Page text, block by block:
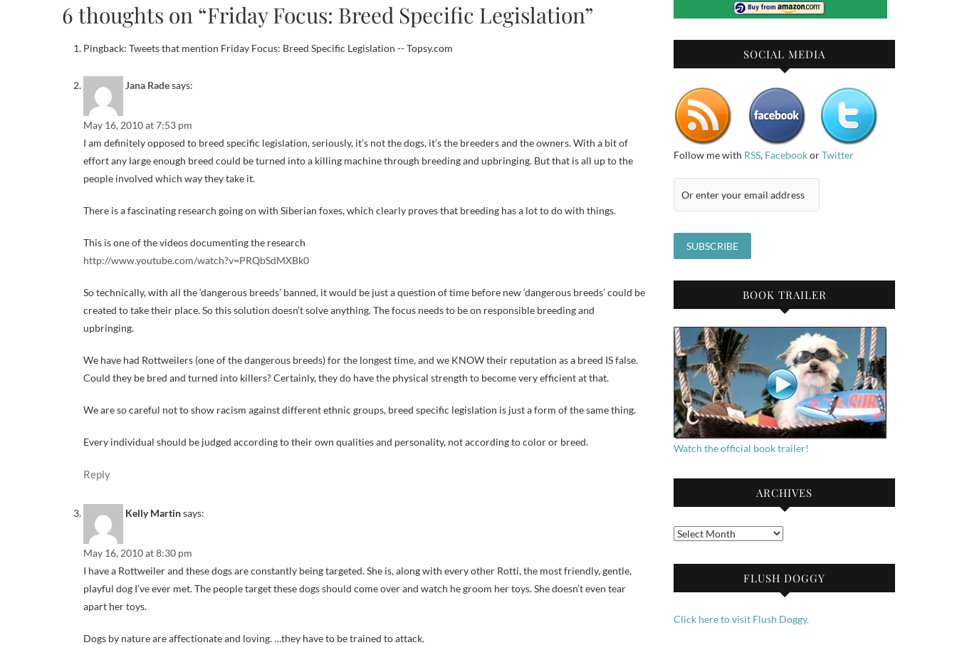
6 thoughts on “Friday Focus: Breed Specific Legislation”
Pingback: Tweets that mention Friday Focus: Breed Specific Legislation -- Topsy.com
Jana Radesays:
May 16, 2010 at 7:53 pm
I am definitely opposed to breed specific legislation, seriously, it’s not the dogs, it’s the breeders and the owners. With a bit of
effort any large enough breed could be turned into a killing machine through breeding and upbringing. But that is all up to the
people involved which way they take it.
There is a fascinating research going on with Siberian foxes, which clearly proves that breeding has a lot to do with things.
This is one of the videos documenting the research
http://www.youtube.com/watch?v=PRQbSdMXBk0
So technically, with all the ‘dangerous breeds’ banned, it would be just a question of time before new ‘dangerous breeds’ could be
created to take their place. So this solution doesn’t solve anything. The focus needs to be on responsible breeding and
upbringing.
We have had Rottweilers (one of the dangerous breeds) for the longest time, and we KNOW their reputation as a breed IS false.
Could they be bred and turned into killers? Certainly, they do have the physical strength to become very efficient at that.
We are so careful not to show racism against different ethnic groups, breed specific legislation is just a form of the same thing.
Every individual should be judged according to their own qualities and personality, not according to color or breed.
Reply
Kelly Martinsays:
May 16, 2010 at 8:30 pm
I have a Rottweiler and these dogs are constantly being targeted. She is, along with every other Rotti, the most friendly, gentle,
playful dog I’ve ever met. The people target these dogs should come over and watch he groom her toys. She doesn’t even tear
apart her toys.
Dogs by nature are affectionate and loving. …they have to be trained to attack.
SOCIAL MEDIA
Follow me with RSS, FacebookorTwitter
BOOK TRAILER
Watch the official book trailer!
ARCHIVES
Archives
FLUSH DOGGY
Click here to visit Flush Doggy.